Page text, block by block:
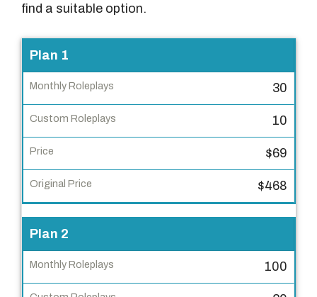
find a suitable option.
P
l
a
n
M
n
t
h
l
y
Plan 1
30
10
$69
$468
Plan 2
100